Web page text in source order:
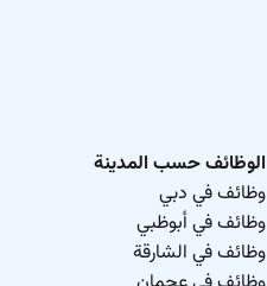
الوظائف حسب المدينة
وظائف في دبي
وظائف في أبوظبي
وظائف في الشارقة